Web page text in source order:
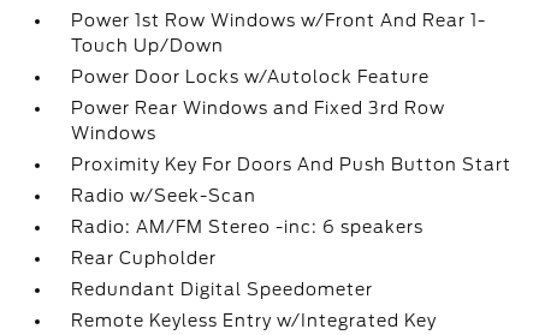
Power 1st Row Windows w/Front And Rear 1-
Touch Up/Down
Power Door Locks w/Autolock Feature
Power Rear Windows and Fixed 3rd Row
Windows
Proximity Key For Doors And Push Button Start
Radio w/Seek-Scan
Radio: AM/FM Stereo -inc: 6 speakers
Rear Cupholder
Redundant Digital Speedometer
Remote Keyless Entry w/Integrated Key